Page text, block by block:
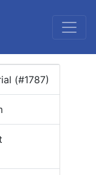
(#1787)